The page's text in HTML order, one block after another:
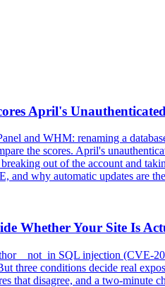
April's
and WHM: renaming a
the scores. April's
out of the account and
and why automatic updates are
Whether Your Site Is
SQL injection (CVE-
three conditions decide real
that disagree, and a two-minute